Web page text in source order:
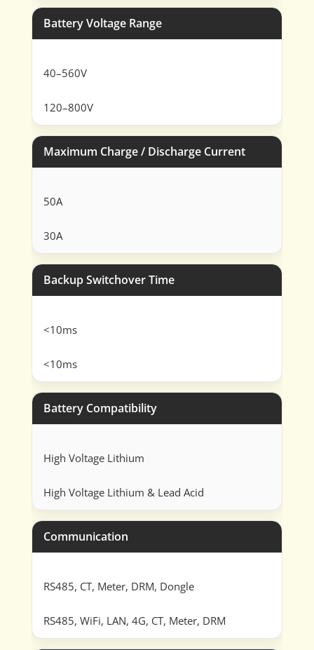
Battery Voltage Range
40–560V
120–800V
Maximum Charge / Discharge Current
50A
30A
Backup Switchover Time
<10ms
<10ms
Battery Compatibility
High Voltage Lithium
High Voltage Lithium & Lead Acid
Communication
RS485, CT, Meter, DRM, Dongle
RS485, WiFi, LAN, 4G, CT, Meter, DRM